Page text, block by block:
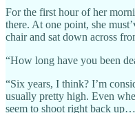
For the first hour of her
there. At one point, she
chair and sat down across
“How long have you been
“Six years, I think? I’m
usually pretty high. Even
seem to shoot right back